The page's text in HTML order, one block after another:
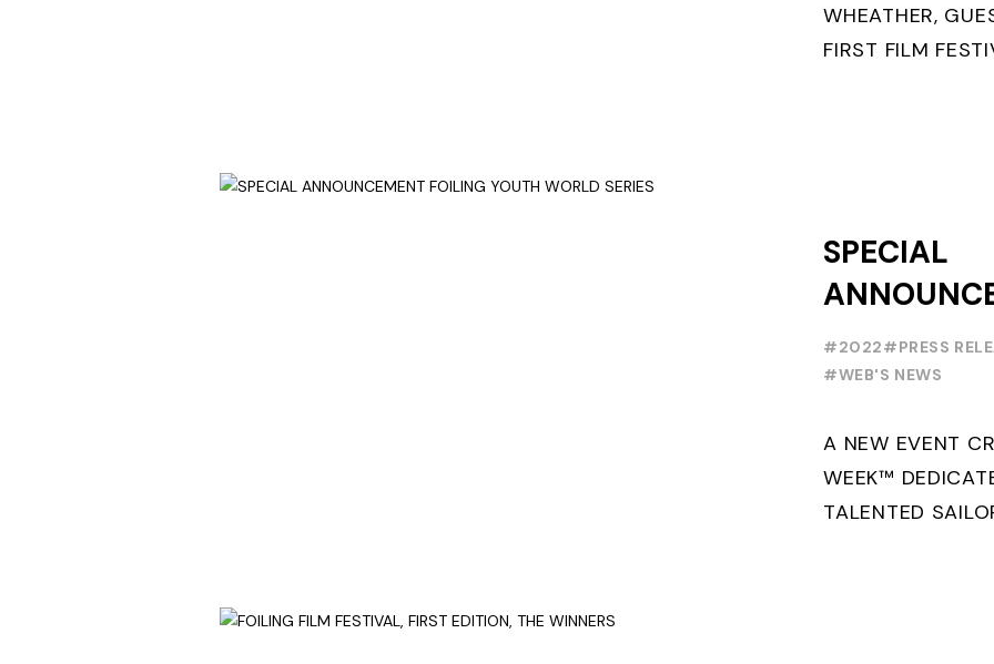
WHEATHER,
FIRST FILM
SPECIAL
FOILING
SERIES
#2022#PRESS
#WEB'S NEWS
A NEW EVENT
WEEK™
TALENTED